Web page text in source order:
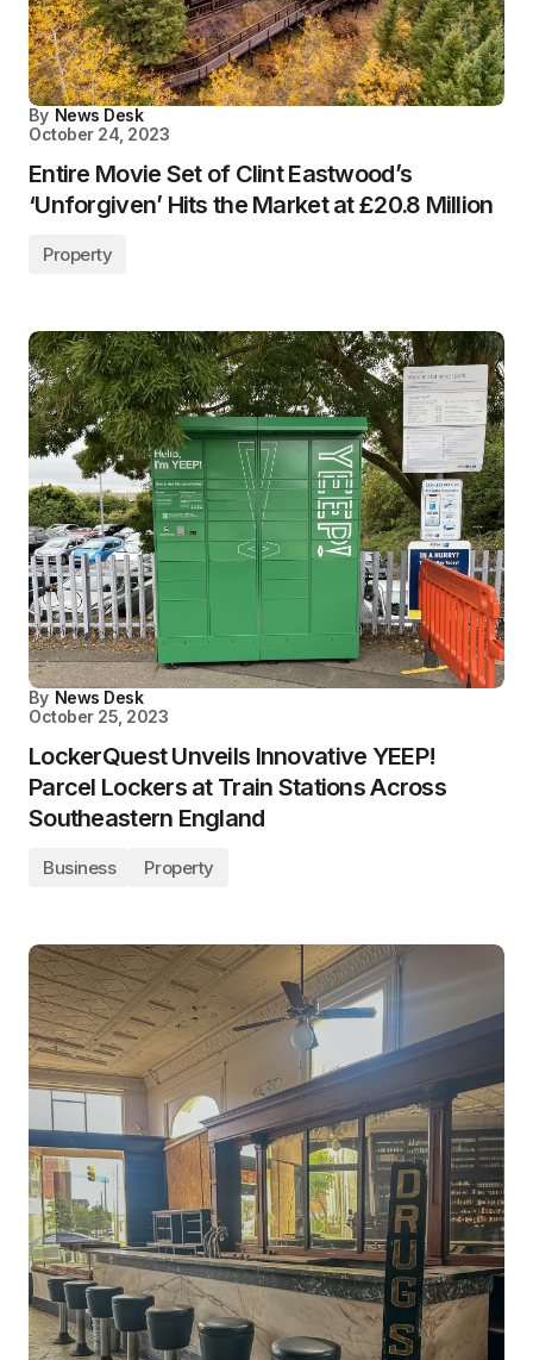
By News Desk
October 24, 2023
Entire Movie Set of Clint Eastwood’s
‘Unforgiven’ Hits the Market at £20.8 Million
Property
By News Desk
October 25, 2023
LockerQuest Unveils Innovative YEEP!
Parcel Lockers at Train Stations Across
Southeastern England
Business Property